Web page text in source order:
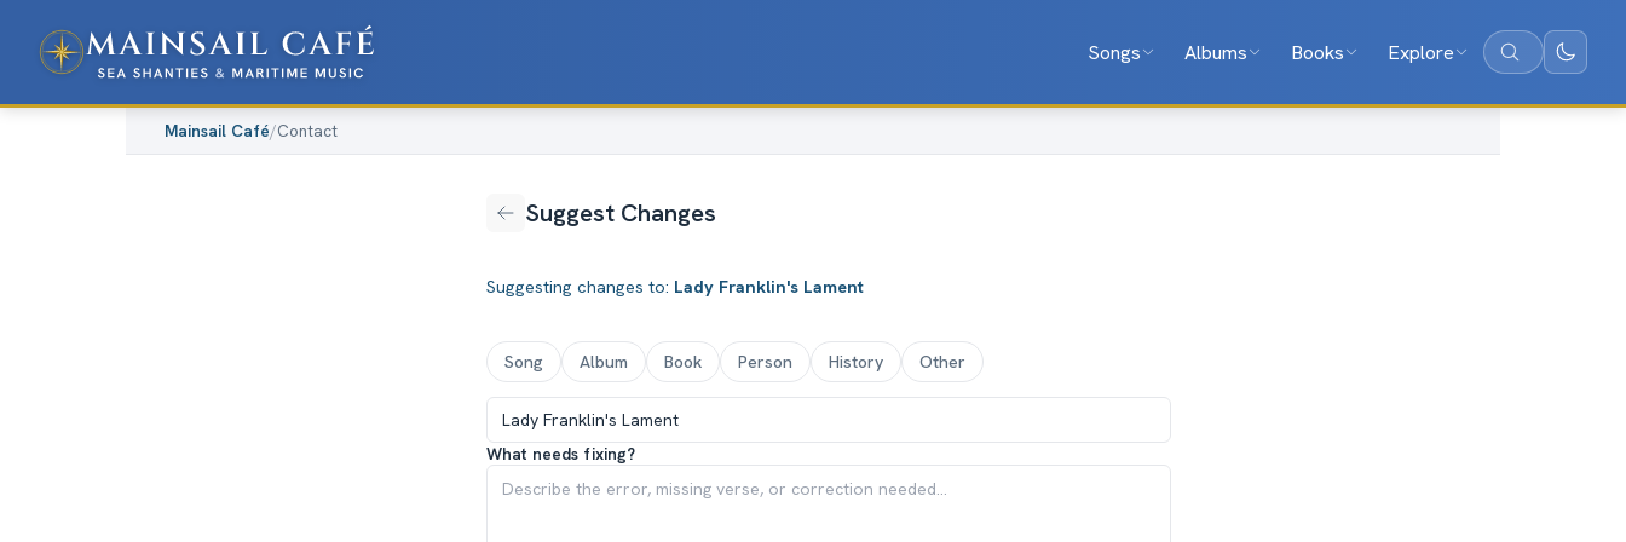
Songs Albums Books Explore Search
Mainsail Café/Contact
Suggest Changes
Suggesting changes to: Lady Franklin's Lament
Song Album Book Person History Other
What needs fixing?